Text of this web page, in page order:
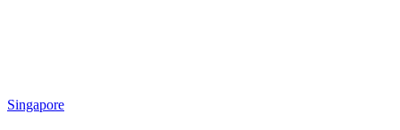
Singapore